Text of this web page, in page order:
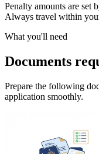
Penalty amounts are set
Always travel within
What you'll need
Documents
Prepare the following
application smoothly.